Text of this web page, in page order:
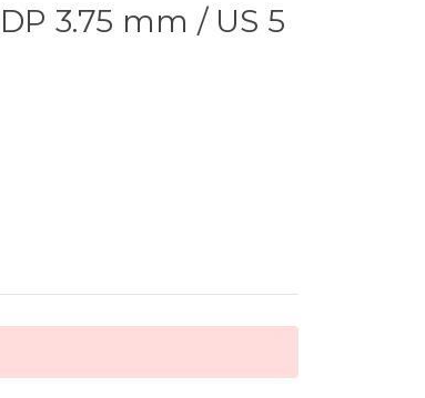
3.75 mm / US 5